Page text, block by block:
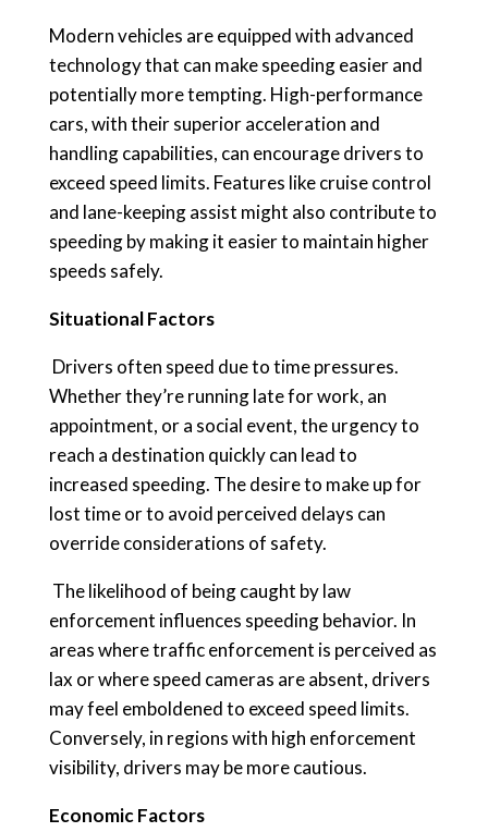
Modern vehicles are equipped with advanced
technology that can make speeding easier and
potentially more tempting. High-performance
cars, with their superior acceleration and
handling capabilities, can encourage drivers to
exceed speed limits. Features like cruise control
and lane-keeping assist might also contribute to
speeding by making it easier to maintain higher
speeds safely.
Situational Factors
Drivers often speed due to time pressures.
Whether they’re running late for work, an
appointment, or a social event, the urgency to
reach a destination quickly can lead to
increased speeding. The desire to make up for
lost time or to avoid perceived delays can
override considerations of safety.
The likelihood of being caught by law
enforcement influences speeding behavior. In
areas where traffic enforcement is perceived as
lax or where speed cameras are absent, drivers
may feel emboldened to exceed speed limits.
Conversely, in regions with high enforcement
visibility, drivers may be more cautious.
Economic Factors